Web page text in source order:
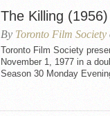
The Killing (1956)
By Toronto Film Society
Toronto Film Society
November 1, 1977 in a
Season 30 Monday